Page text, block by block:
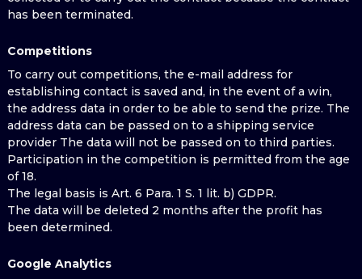
has been terminated.
Competitions
To carry out competitions, the e-mail address for
establishing contact is saved and, in the event of a win,
the address data in order to be able to send the prize. The
address data can be passed on to a shipping service
provider The data will not be passed on to third parties.
Participation in the competition is permitted from the age
of 18.
The legal basis is Art. 6 Para. 1 S. 1 lit. b) GDPR.
The data will be deleted 2 months after the profit has
been determined.
Google Analytics